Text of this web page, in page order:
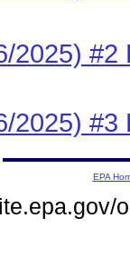
2025) #2
2025) #3
EPA